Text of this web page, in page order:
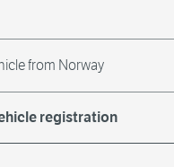
from Norway
registration